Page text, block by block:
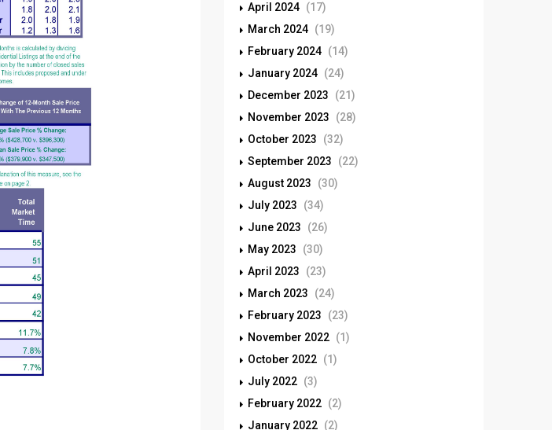
April 2024 (17)
March 2024 (19)
February 2024 (14)
January 2024 (24)
December 2023
(21)
November 2023
(28)
October 2023
(32)
September 2023
(22)
August 2023
(30)
July 2023
(34)
June 2023
(26)
May 2023
(30)
April 2023
(23)
March 2023
(24)
February 2023
(23)
November 2022 (1)
October 2022 (1)
July 2022 (3)
February 2022 (2)
January 2022 (2)